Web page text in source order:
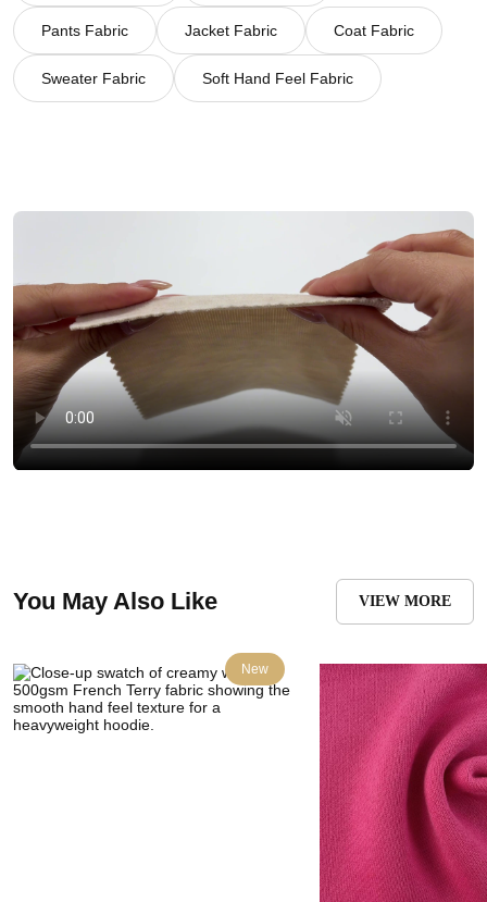
Pants Fabric Jacket Fabric Coat Fabric
Sweater Fabric Soft Hand Feel Fabric
You May Also Like VIEW MORE
New